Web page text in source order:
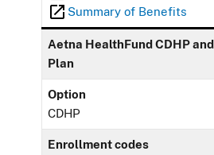
Summary of Benefits
Aetna HealthFund CDHP
Plan
Option
CDHP
Enrollment codes